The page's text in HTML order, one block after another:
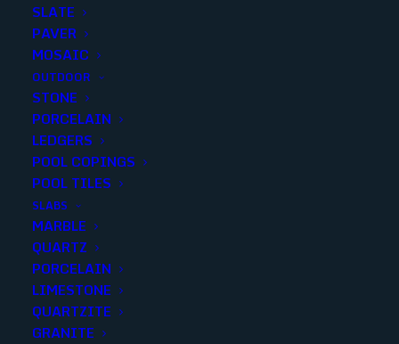
SLATE
PAVER
MOSAIC
OUTDOOR
STONE
PORCELAIN
LEDGERS
POOL COPINGS
POOL TILES
SLABS
MARBLE
QUARTZ
PORCELAIN
LIMESTONE
QUARTZITE
GRANITE
KREMA MOSAIC 2×2 TUMBLED
Size:12x12
Color:Ivory